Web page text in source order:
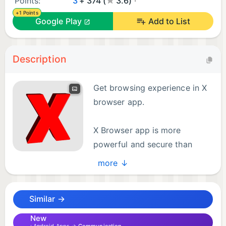
+1 Points
Google Play Add to List
Description
Get browsing experience in X
browser app.
X Browser app is more
powerful and secure than
other browsers app.
Dark mode , ad blocker and many functionalities
are included in this app. User can also enjoy the
more ↓
Similar →
New